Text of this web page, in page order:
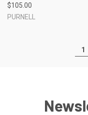
$105.00
PURNELL
1